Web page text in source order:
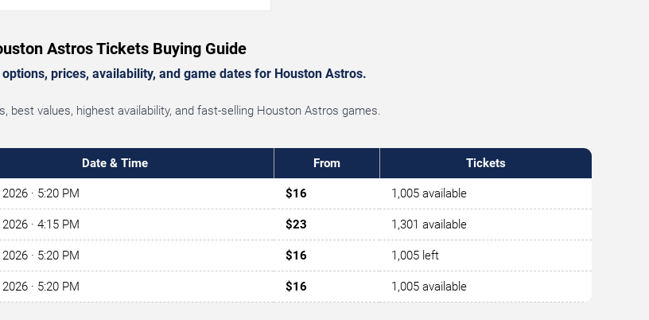
Astros Tickets Buying Guide
prices, availability, and game dates for Houston Astros.
best values, highest availability, and fast-selling Houston Astros games.
Date & Time From Tickets
2026 · 5:20 PM $16 1,005 available
2026 · 4:15 PM $23 1,301 available
2026 · 5:20 PM $16 1,005 left
2026 · 5:20 PM $16 1,005 available